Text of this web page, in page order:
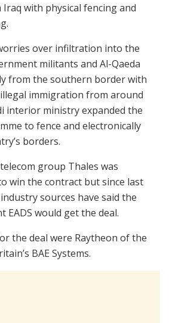
Iraq with physical fencing and
over infiltration into the
militants and Al-Qaeda
from the southern border with
immigration from around
interior ministry expanded the
to fence and electronically
borders.
group Thales was
win the contract but since last
sources have said the
EADS would get the deal.
the deal were Raytheon of the
BAE Systems.